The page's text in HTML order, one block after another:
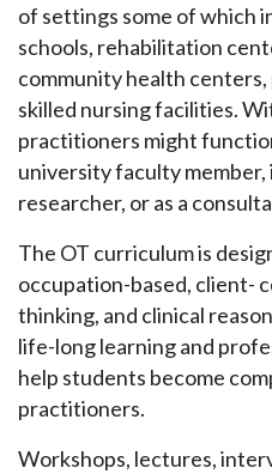
of settings some of which
schools, rehabilitation
community health
skilled nursing facilities.
practitioners might
university faculty member,
researcher, or as a
The OT curriculum is
occupation-based, client-
thinking, and clinical
life-long learning and
help students become
practitioners.
Workshops, lectures,